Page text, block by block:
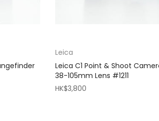
Leica
Leica C1 Point & Shoot
38-105mm Lens #1211
HK$3,800